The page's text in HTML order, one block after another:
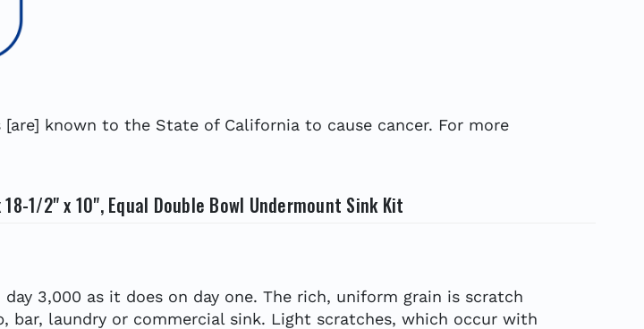
known to the State of California to cause cancer. For more
1/2" x 10", Equal Double Bowl Undermount Sink Kit
3,000 as it does on day one. The rich, uniform grain is scratch
laundry or commercial sink. Light scratches, which occur with